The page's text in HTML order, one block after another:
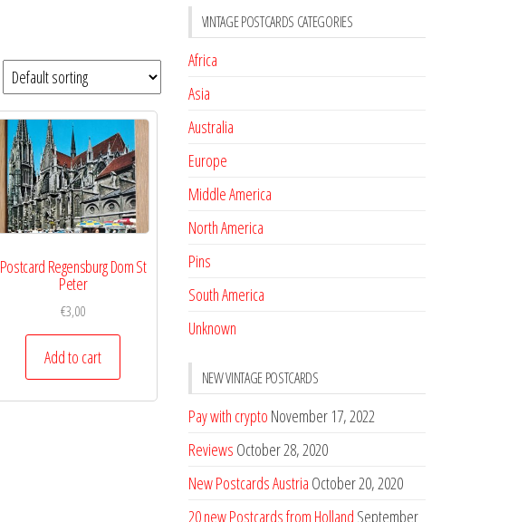
Postcard Regensburg Dom St
Peter
€3,00
Add to cart
VINTAGE POSTCARDS CATEGORIES
Africa
Asia
Australia
Europe
Middle America
North America
Pins
South America
Unknown
NEW VINTAGE POSTCARDS
Pay with crypto November 17, 2022
Reviews October 28, 2020
New Postcards Austria October 20, 2020
20 new Postcards from Holland September